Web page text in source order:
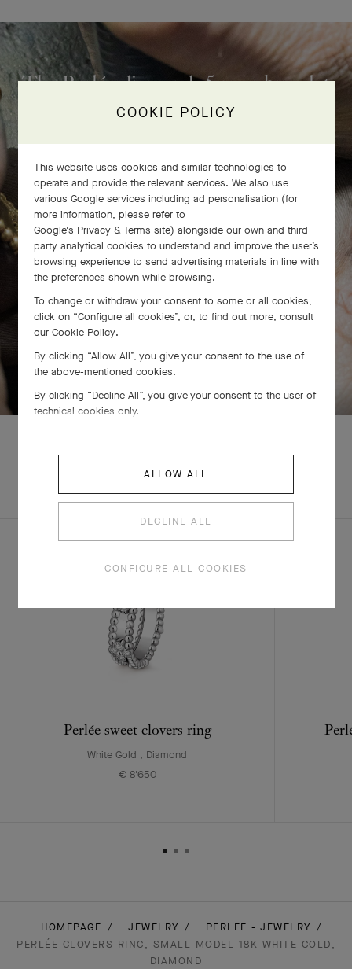
The Perlée diamonds 5 rows bracelet
comes to life
SWIPE TO DISCOVER
CREATIONS
Perlée sweet clovers ring
White Gold , Diamond
€ 8'650
HOMEPAGE JEWELRY
PERLEE - JEWELRY
PERLÉE CLOVERS RING, SMALL MODEL 18K WHITE GOLD,
DIAMOND
COOKIE POLICY
This website uses cookies and similar technologies to
operate and provide the relevant services. We also use
various Google services including ad personalisation (for
more information, please refer to
Google's Privacy & Terms site) alongside our own and third
party analytical cookies to understand and improve the user’s
browsing experience to send advertising materials in line with
the preferences shown while browsing.
To change or withdraw your consent to some or all cookies,
click on “Configure all cookies”, or, to find out more, consult
our Cookie Policy.
By clicking “Allow All”, you give your consent to the use of
the above-mentioned cookies.
By clicking “Decline All”, you give your consent to the user of
technical cookies only.
ALLOW ALL
DECLINE ALL
CONFIGURE ALL COOKIES